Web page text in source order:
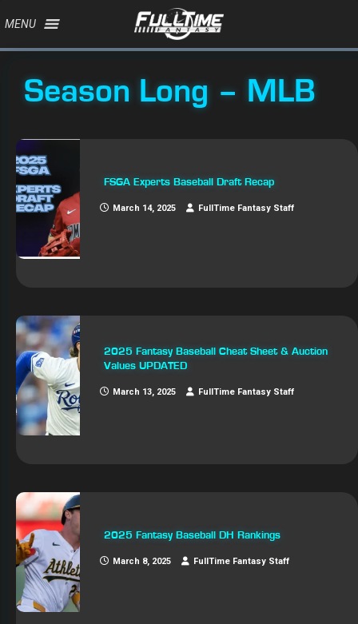
MENU
Season Long – MLB
FSGA Experts Baseball Draft Recap
March 14, 2025 FullTime Fantasy Staff
2025 Fantasy Baseball Cheat Sheet & Auction
Values UPDATED
March 13, 2025 FullTime Fantasy Staff
2025 Fantasy Baseball DH Rankings
March 8, 2025 FullTime Fantasy Staff